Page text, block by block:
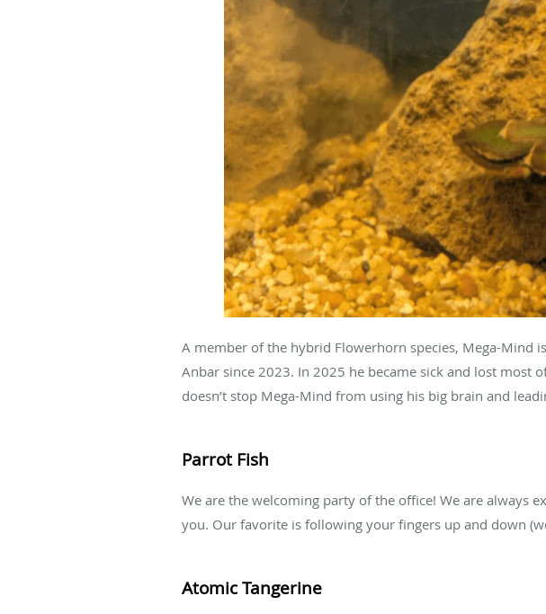
A member of the hybrid Flowerhorn species, Mega-Mind
Anbar since 2023. In 2025 he became sick and lost most
doesn’t stop Mega-Mind from using his big brain and
Parrot Fish
We are the welcoming party of the office! We are always
you. Our favorite is following your fingers up and down
Atomic Tangerine